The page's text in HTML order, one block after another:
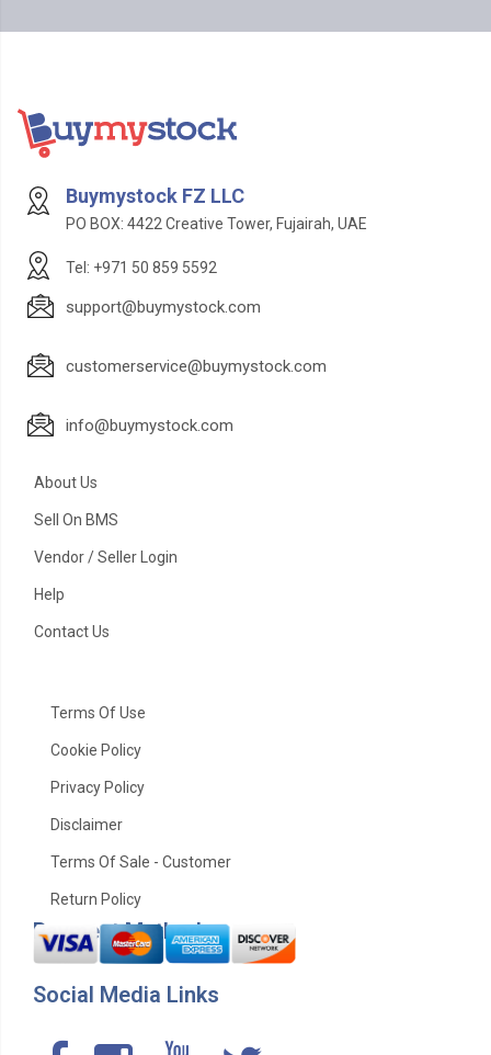
Buymystock FZ LLC
PO BOX: 4422 Creative Tower, Fujairah, UAE
Tel: +971 50 859 5592
support@buymystock.com
customerservice@buymystock.com
info@buymystock.com
About Us
Sell On BMS
Vendor / Seller Login
Help
Contact Us
Terms Of Use
Cookie Policy
Privacy Policy
Disclaimer
Terms Of Sale - Customer
Return Policy
Payment Method
Social Media Links